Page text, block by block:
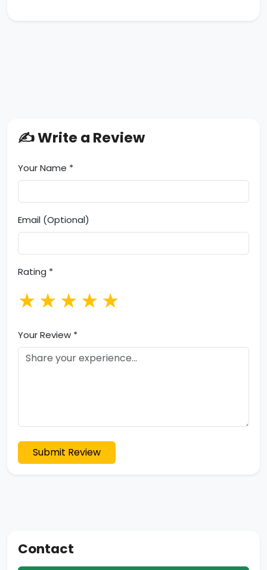
✍️ Write a Review
Your Name *
Email (Optional)
Rating *
★
★
★
★
★
Your Review *
Submit Review
Contact